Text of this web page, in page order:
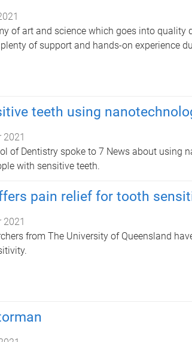
of art and science which goes into quality
of support and hands-on experience
teeth using
2021
of Dentistry spoke to 7 News about using
with sensitive teeth.
pain relief for tooth
2021
from The University of Queensland